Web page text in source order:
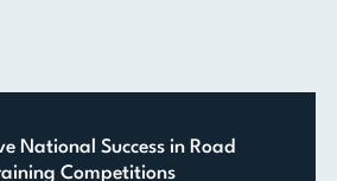
National Success in Road
Competitions